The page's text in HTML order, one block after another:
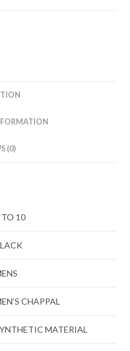
(0)
TO 10
CHAPPAL
MATERIAL